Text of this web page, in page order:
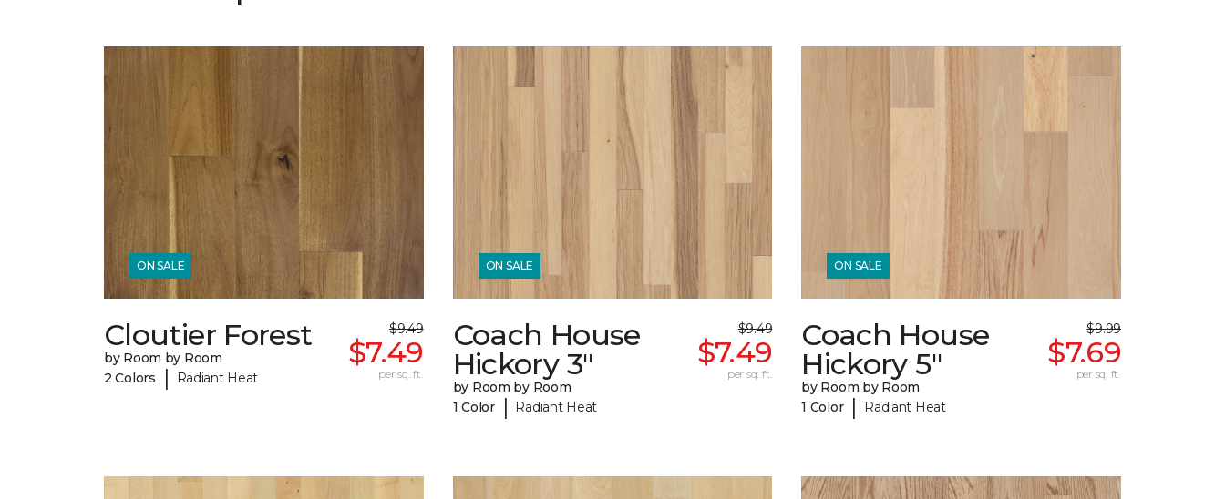
ON SALE
Cloutier Forest
by Room by Room
2 Colors
| Radiant Heat
$9.49
$7.49
per sq. ft.
ON SALE
Coach House
Hickory 3"
by Room by Room
1 Color
| Radiant Heat
$9.49
$7.49
per sq. ft.
ON SALE
Coach House
Hickory 5"
by Room by Room
1 Color | Radiant Heat
$9.99
$7.69
per sq. ft.